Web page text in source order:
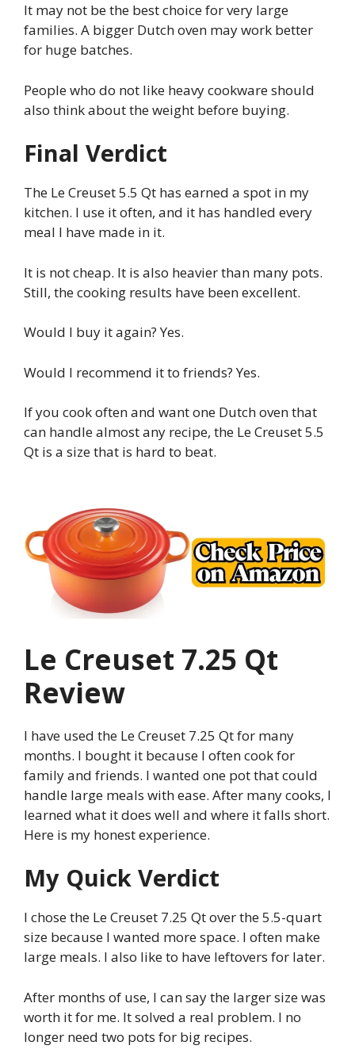
It may not be the best choice for very large
families. A bigger Dutch oven may work better
for huge batches.
People who do not like heavy cookware should
also think about the weight before buying.
Final Verdict
The Le Creuset 5.5 Qt has earned a spot in my
kitchen. I use it often, and it has handled every
meal I have made in it.
It is not cheap. It is also heavier than many pots.
Still, the cooking results have been excellent.
Would I buy it again? Yes.
Would I recommend it to friends? Yes.
If you cook often and want one Dutch oven that
can handle almost any recipe, the Le Creuset 5.5
Qt is a size that is hard to beat.
Le Creuset 7.25 Qt
Review
I have used the Le Creuset 7.25 Qt for many
months. I bought it because I often cook for
family and friends. I wanted one pot that could
handle large meals with ease. After many cooks, I
learned what it does well and where it falls short.
Here is my honest experience.
My Quick Verdict
I chose the Le Creuset 7.25 Qt over the 5.5-quart
size because I wanted more space. I often make
large meals. I also like to have leftovers for later.
After months of use, I can say the larger size was
worth it for me. It solved a real problem. I no
longer need two pots for big recipes.